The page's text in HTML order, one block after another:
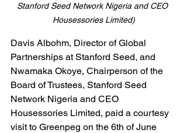
Stanford Seed Network Nigeria and CEO
Housessories Limited)
Davis Albohm, Director of Global
Partnerships at Stanford Seed, and
Nwamaka Okoye, Chairperson of the
Board of Trustees, Stanford Seed
Network Nigeria and CEO
Housessories Limited, paid a courtesy
visit to Greenpeg on the 6th of June